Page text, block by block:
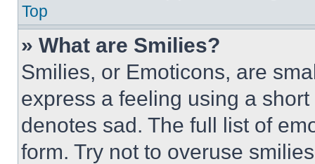
Top
» What are Smilies?
Smilies, or Emoticons, are
express a feeling using a
denotes sad. The full list of
form. Try not to overuse